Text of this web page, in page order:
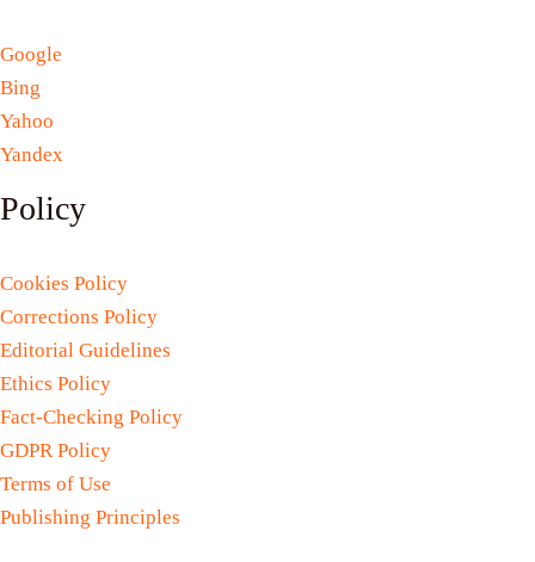
Google
Bing
Yahoo
Yandex
Policy
Cookies Policy
Corrections Policy
Editorial Guidelines
Ethics Policy
Fact-Checking Policy
GDPR Policy
Terms of Use
Publishing Principles